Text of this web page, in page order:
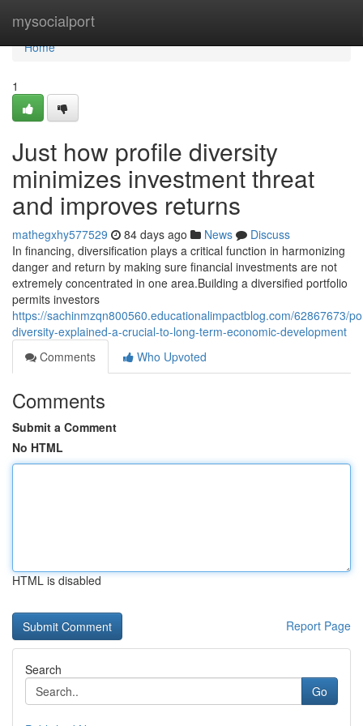
mysocialport
Home
Home
1
Just how profile diversity
minimizes investment threat
and improves returns
mathegxhy577529 84 days ago News
Discuss
In financing, diversification plays a critical function in harmonizing
danger and return by making sure financial investments are not
extremely concentrated in one area.Building a diversified portfolio
permits investors
https://sachinmzqn800560.educationalimpactblog.com/62867673/
diversity-explained-a-crucial-to-long-term-economic-development
Comments
Who Upvoted
Comments
Submit a Comment
No HTML
HTML is disabled
Report Page
Search
Go